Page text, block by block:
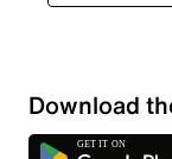
Download